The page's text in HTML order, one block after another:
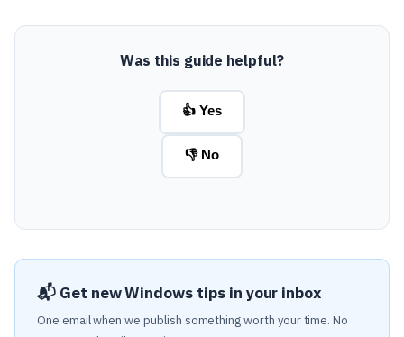
Was this guide helpful?
👍 Yes
👎 No
📬 Get new Windows tips in your inbox
One email when we publish something worth your time. No